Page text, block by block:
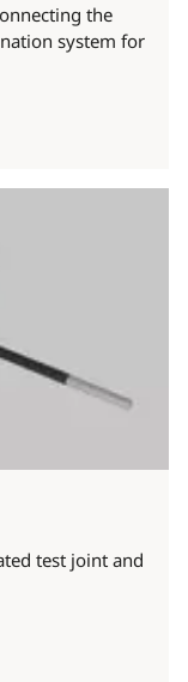
the
system for
test joint and